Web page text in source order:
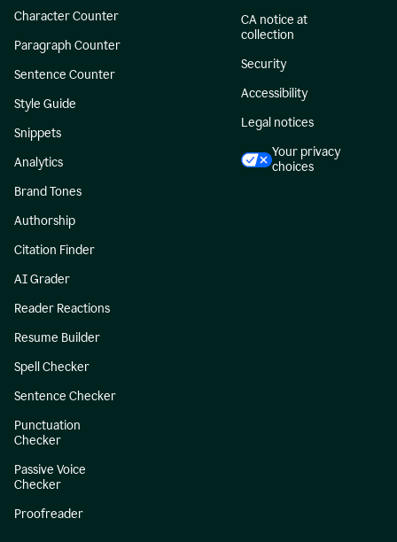
Character Counter
Paragraph Counter
Sentence Counter
Style Guide
Snippets
Analytics
Brand Tones
Authorship
Citation Finder
AI Grader
Reader Reactions
Resume Builder
Spell Checker
Sentence Checker
Punctuation
Checker
Passive Voice
Checker
Proofreader
CA notice at
collection
Security
Accessibility
Legal notices
Your privacy
choices